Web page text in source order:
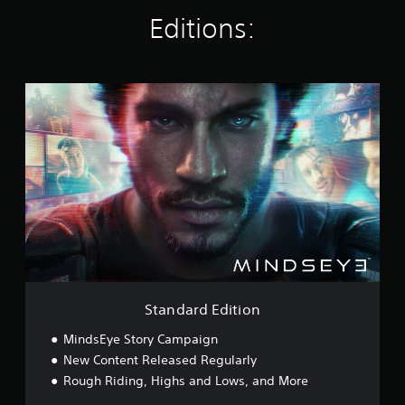
Editions:
t
a
n
d
a
r
d
E
d
Standard Edition
MindsEye Story Campaign
New Content Released Regularly
Rough Riding, Highs and Lows, and More